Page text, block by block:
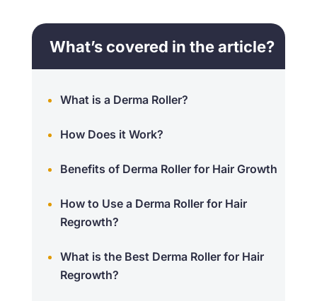
What’s covered in the article?
What is a Derma Roller?
How Does it Work?
Benefits of Derma Roller for Hair Growth
How to Use a Derma Roller for Hair
Regrowth?
What is the Best Derma Roller for Hair
Regrowth?